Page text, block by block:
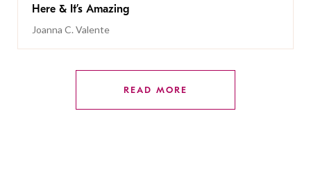
Here & It’s Amazing
Joanna C. Valente
READ MORE